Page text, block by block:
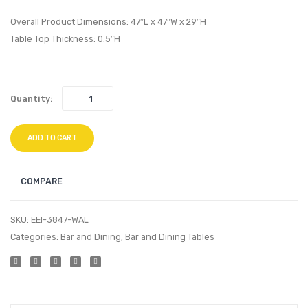
Overall Product Dimensions: 47″L x 47″W x 29″H
Table Top Thickness: 0.5″H
Quantity:
ADD TO CART
COMPARE
SKU: EEI-3847-WAL
Categories: Bar and Dining, Bar and Dining Tables